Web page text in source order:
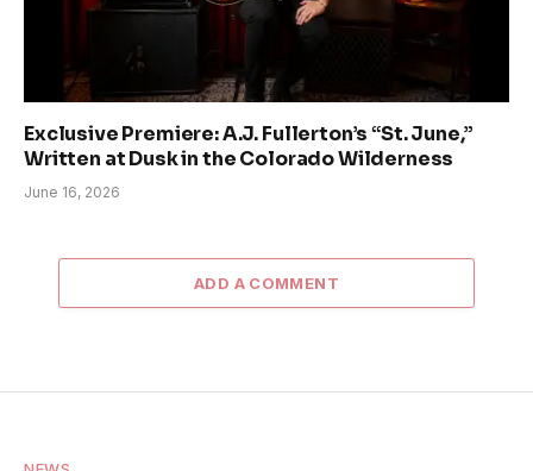
Exclusive Premiere: A.J. Fullerton’s “St. June,”
Written at Dusk in the Colorado Wilderness
June 16, 2026
ADD A COMMENT